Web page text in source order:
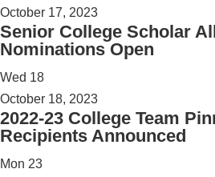
October 17, 2023
Senior College Scholar
Nominations Open
Wed 18
October 18, 2023
2022-23 College Team
Recipients Announced
Mon 23